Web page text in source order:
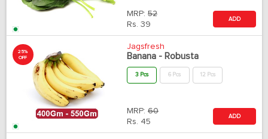
MRP: 52
Rs. 39
ADD
25%
OFF
Jagsfresh
Banana - Robusta
3 Pcs 6 Pcs 12 Pcs
MRP: 60
Rs. 45
ADD